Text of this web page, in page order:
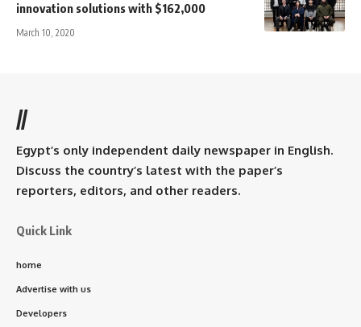
innovation solutions with $162,000
March 10, 2020
//
Egypt’s only independent daily newspaper in English.
Discuss the country’s latest with the paper’s
reporters, editors, and other readers.
Quick Link
home
Advertise with us
Developers